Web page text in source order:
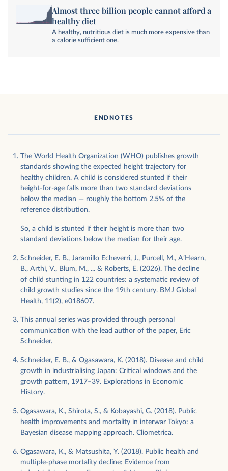
Almost three billion people cannot afford a
healthy diet
A healthy, nutritious diet is much more expensive than
a calorie sufficient one.
ENDNOTES
The World Health Organization (WHO) publishes growth
standards showing the expected height trajectory for
healthy children. A child is considered stunted if their
height-for-age falls more than two standard deviations
below the median — roughly the bottom 2.5% of the
reference distribution.
So, a child is stunted if their height is more than two
standard deviations below the median for their age.
Schneider, E. B., Jaramillo Echeverri, J., Purcell, M., A’Hearn,
B., Arthi, V., Blum, M., ... & Roberts, E. (2026). The decline
of child stunting in 122 countries: a systematic review of
child growth studies since the 19th century. BMJ Global
Health, 11(2), e018607.
This annual series was provided through personal
communication with the lead author of the paper, Eric
Schneider.
Schneider, E. B., & Ogasawara, K. (2018). Disease and child
growth in industrialising Japan: Critical windows and the
growth pattern, 1917–39. Explorations in Economic
History.
Ogasawara, K., Shirota, S., & Kobayashi, G. (2018). Public
health improvements and mortality in interwar Tokyo: a
Bayesian disease mapping approach. Cliometrica.
Ogasawara, K., & Matsushita, Y. (2018). Public health and
multiple-phase mortality decline: Evidence from